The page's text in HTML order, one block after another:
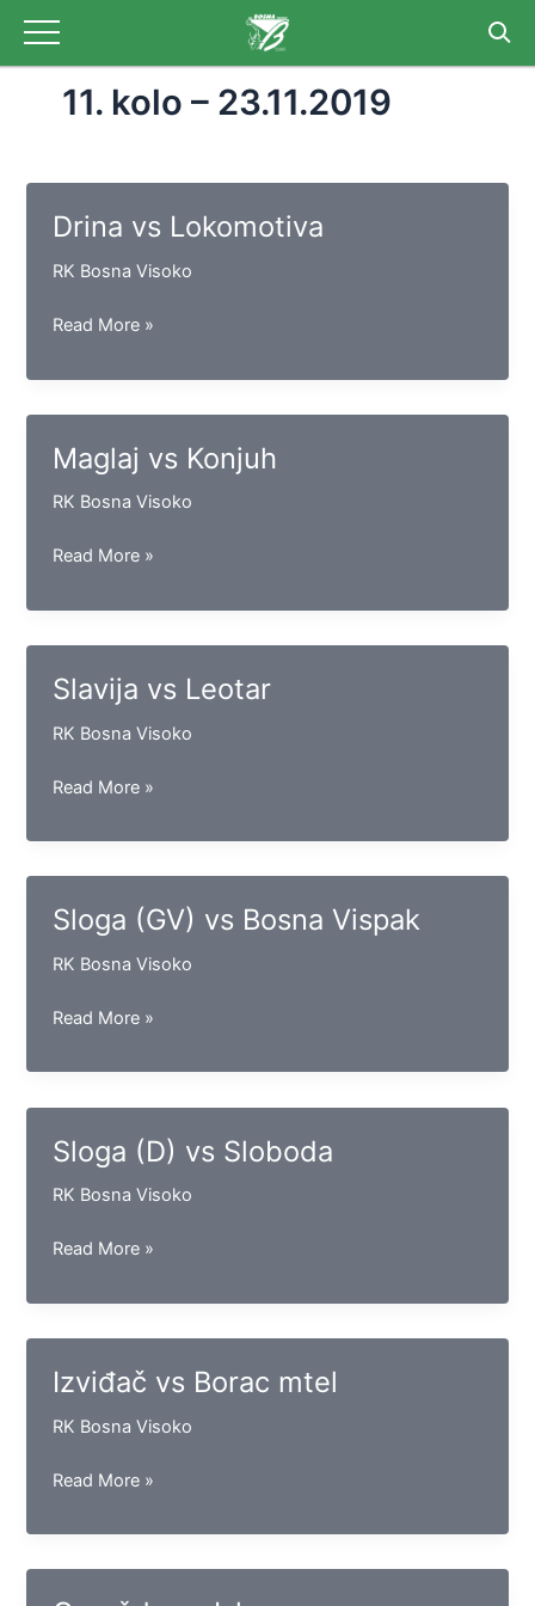
content
11. kolo – 23.11.2019
Drina vs Lokomotiva
RK Bosna Visoko
Drina
Lokomotiva
Read More »
Maglaj vs Konjuh
RK Bosna Visoko
Maglaj
Konjuh
Read More »
Slavija vs Leotar
RK Bosna Visoko
Slavija
Leotar
Read More »
Sloga (GV) vs Bosna Vispak
RK Bosna Visoko
Sloga
vs
Bosna
Read More »
Sloga (D) vs Sloboda
RK Bosna Visoko
Sloga
vs
Sloboda
Read More »
Izviđač vs Borac mtel
RK Bosna Visoko
Izviđač
Borac
mtel
Read More »